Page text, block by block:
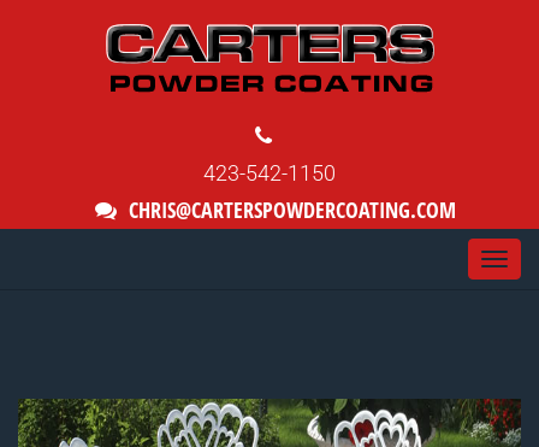
423-542-1150
CHRIS@CARTERSPOWDERCOATING.COM